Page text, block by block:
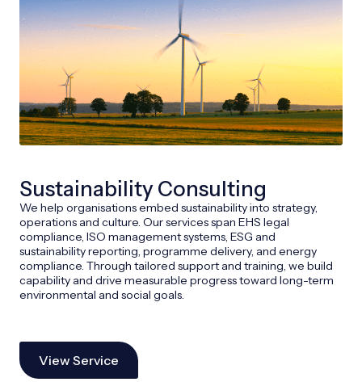
Sustainability Consulting
We help organisations embed sustainability into strategy,
operations and culture. Our services span EHS legal
compliance, ISO management systems, ESG and
sustainability reporting, programme delivery, and energy
compliance. Through tailored support and training, we build
capability and drive measurable progress toward long-term
environmental and social goals.
View Service